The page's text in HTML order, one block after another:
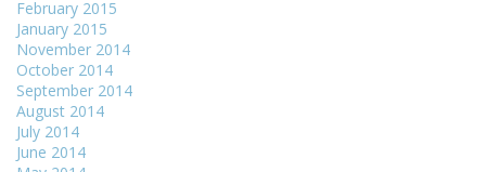
February 2015
January 2015
November 2014
October 2014
September 2014
August 2014
July 2014
June 2014